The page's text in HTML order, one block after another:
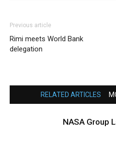
Previous article
Rimi meets World Bank
delegation
RELATED ARTICLES
NASA Group